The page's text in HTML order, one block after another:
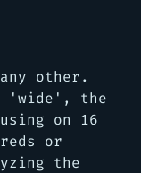
other.
'wide', the
on 16
or
the